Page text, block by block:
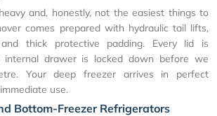
and, honestly, not the easiest things to
comes prepared with hydraulic tail lifts,
thick protective padding. Every lid is
internal drawer is locked down before we
Your deep freezer arrives in perfect
use.
Bottom-Freezer Refrigerators